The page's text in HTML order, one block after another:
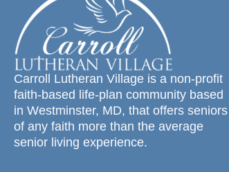
Carroll Lutheran Village is a non-profit
faith-based life-plan community based
in Westminster, MD, that offers seniors
of any faith more than the average
senior living experience.